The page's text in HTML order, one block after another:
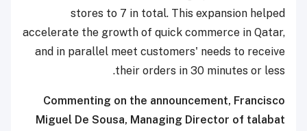
stores to 7 in total. This expansion helped
accelerate the growth of quick commerce in Qatar,
and in parallel meet customers' needs to receive
their orders in 30 minutes or less.
Commenting on the announcement, Francisco
Miguel De Sousa, Managing Director of talabat